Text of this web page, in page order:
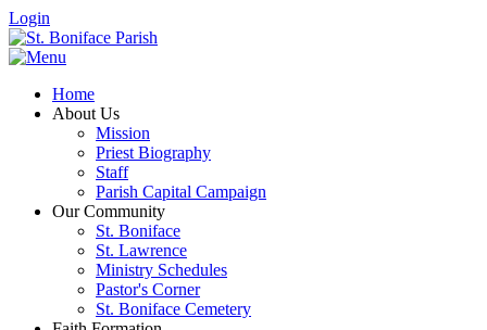
Login
Home
About Us
Mission
Priest Biography
Staff
Parish Capital Campaign
Our Community
St. Boniface
St. Lawrence
Ministry Schedules
Pastor's Corner
St. Boniface Cemetery